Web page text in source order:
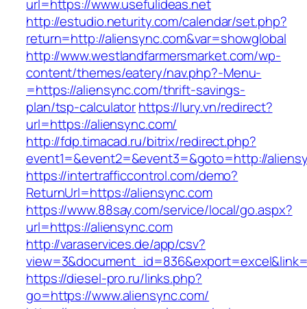
url=https://www.usefulideas.net
http://estudio.neturity.com/calendar/set.php?
return=http://aliensync.com&var=showglobal
http://www.westlandfarmersmarket.com/wp-
content/themes/eatery/nav.php?-Menu-
=https://aliensync.com/thrift-savings-
plan/tsp-calculatorhttps://lury.vn/redirect?
url=https://aliensync.com/
http://fdp.timacad.ru/bitrix/redirect.php?
event1=&event2=&event3=&goto=http://
https://intertrafficcontrol.com/demo?
ReturnUrl=https://aliensync.com
https://www.88say.com/service/local/go.aspx?
url=https://aliensync.com
http://varaservices.de/app/csv?
https://diesel-pro.ru/links.php?
go=https://www.aliensync.com/